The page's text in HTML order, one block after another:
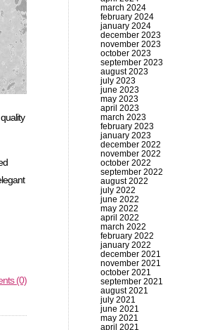
(0)
march 2024
february 2024
january 2024
december 2023
november 2023
october 2023
september 2023
august 2023
july 2023
june 2023
may 2023
april 2023
march 2023
february 2023
january 2023
december 2022
november 2022
october 2022
september 2022
august 2022
july 2022
june 2022
may 2022
april 2022
march 2022
february 2022
january 2022
december 2021
november 2021
october 2021
september 2021
august 2021
july 2021
june 2021
may 2021
april 2021